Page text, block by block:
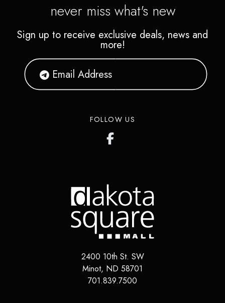
never miss what's new
Sign up to receive exclusive deals, news and
more!
FOLLOW US
2400 10th St. SW
Minot, ND 58701
701.839.7500